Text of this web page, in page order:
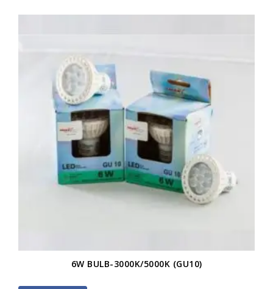
6W BULB-3000K/5000K (GU10)